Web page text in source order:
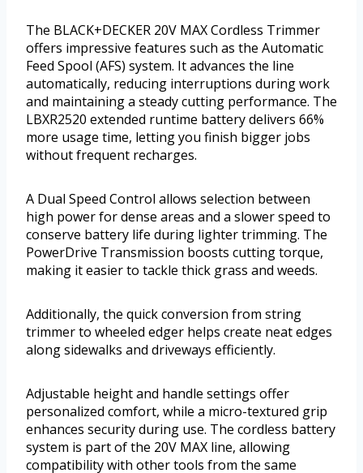
The BLACK+DECKER 20V MAX Cordless Trimmer
offers impressive features such as the Automatic
Feed Spool (AFS) system. It advances the line
automatically, reducing interruptions during work
and maintaining a steady cutting performance. The
LBXR2520 extended runtime battery delivers 66%
more usage time, letting you finish bigger jobs
without frequent recharges.
A Dual Speed Control allows selection between
high power for dense areas and a slower speed to
conserve battery life during lighter trimming. The
PowerDrive Transmission boosts cutting torque,
making it easier to tackle thick grass and weeds.
Additionally, the quick conversion from string
trimmer to wheeled edger helps create neat edges
along sidewalks and driveways efficiently.
Adjustable height and handle settings offer
personalized comfort, while a micro-textured grip
enhances security during use. The cordless battery
system is part of the 20V MAX line, allowing
compatibility with other tools from the same